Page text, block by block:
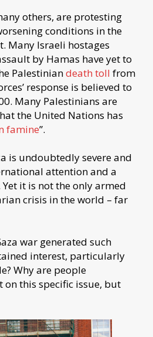
others, are protesting
conditions in the
Many Israeli hostages
by Hamas have yet to
Palestiniandeath toll from
response is believed to
Many Palestinians are
the United Nations has
famine”.
is undoubtedly severe and
attention and a
it is not the only armed
crisis in the world – far
war generated such
interest, particularly
Why are people
this specific issue, but